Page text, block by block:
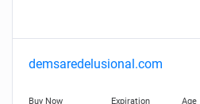
demsaredelusional.com